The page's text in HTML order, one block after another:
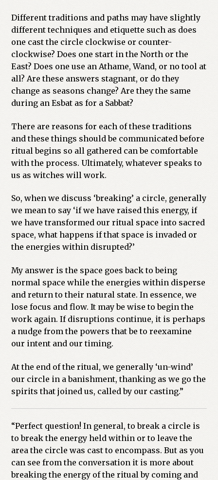
Different traditions and paths may have slightly
different techniques and etiquette such as does
one cast the circle clockwise or counter-
clockwise? Does one start in the North or the
East? Does one use an Athame, Wand, or no tool at
all? Are these answers stagnant, or do they
change as seasons change? Are they the same
during an Esbat as for a Sabbat?
There are reasons for each of these traditions
and these things should be communicated before
ritual begins so all gathered can be comfortable
with the process. Ultimately, whatever speaks to
us as witches will work.
So, when we discuss ‘breaking’ a circle, generally
we mean to say ‘if we have raised this energy, if
we have transformed our ritual space into sacred
space, what happens if that space is invaded or
the energies within disrupted?’
My answer is the space goes back to being
normal space while the energies within disperse
and return to their natural state. In essence, we
lose focus and flow. It may be wise to begin the
work again. If disruptions continue, it is perhaps
a nudge from the powers that be to reexamine
our intent and our timing.
At the end of the ritual, we generally ‘un-wind’
our circle in a banishment, thanking as we go the
spirits that joined us, called by our casting.”
“Perfect question! In general, to break a circle is
to break the energy held within or to leave the
area the circle was cast to encompass. But as you
can see from the conversation it is more about
breaking the energy of the ritual by coming and